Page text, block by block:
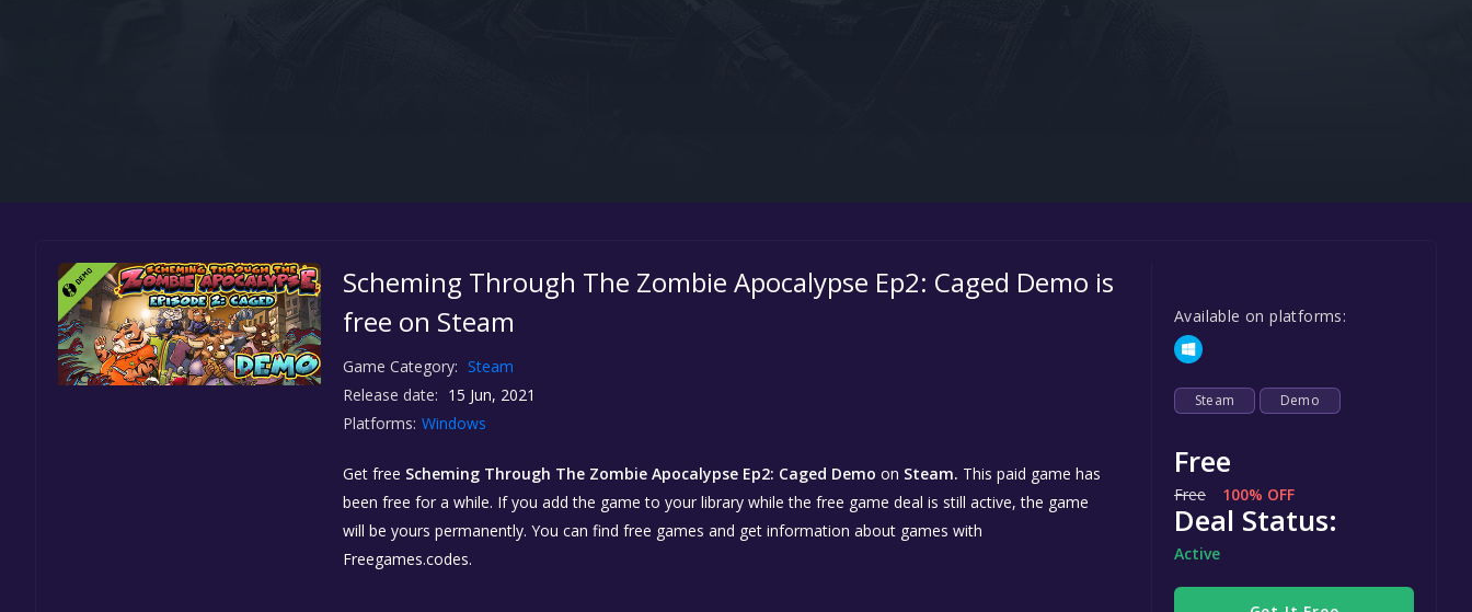
Prime Gaming
Scheming Through The Zombie Apocalypse Ep2: Caged Demo is
free on Steam
Game Category: Steam
Release date: 15 Jun, 2021
Platforms: Windows
Get free Scheming Through The Zombie Apocalypse Ep2: Caged Demo on Steam. This paid game has
been free for a while. If you add the game to your library while the free game deal is still active, the game
will be yours permanently. You can find free games and get information about games with
Freegames.codes.
Available on platforms:
Steam Demo
Free
Free 100% OFF
Deal Status:
Active